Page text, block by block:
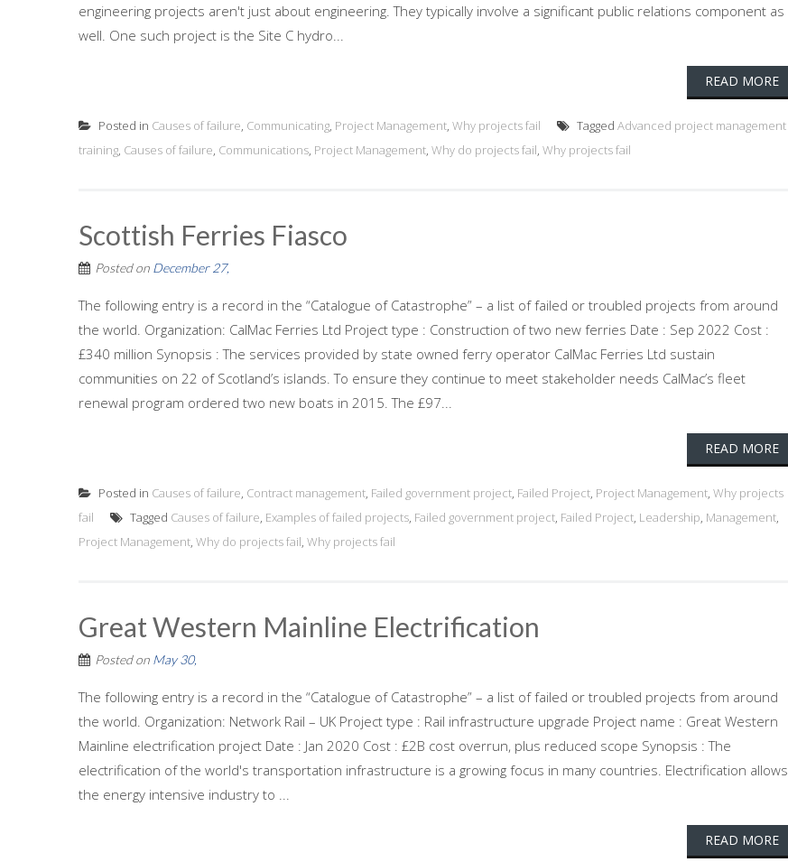
engineering projects aren't just about engineering. They typically involve a significant public relations component as
well. One such project is the Site C hydro...
READ MORE
Posted in Causes of failure, Communicating, Project Management, Why projects fail Tagged Advanced project management
training, Causes of failure, Communications, Project Management, Why do projects fail, Why projects fail
Scottish Ferries Fiasco
Posted on December 27,
The following entry is a record in the “Catalogue of Catastrophe” – a list of failed or troubled projects from around
the world. Organization: CalMac Ferries Ltd Project type : Construction of two new ferries Date : Sep 2022 Cost :
£340 million Synopsis : The services provided by state owned ferry operator CalMac Ferries Ltd sustain
communities on 22 of Scotland’s islands. To ensure they continue to meet stakeholder needs CalMac’s fleet
renewal program ordered two new boats in 2015. The £97...
READ MORE
Posted in Causes of failure, Contract management, Failed government project, Failed Project, Project Management, Why projects
fail
Tagged Causes of failure, Examples of failed projects, Failed government project, Failed Project, Leadership, Management,
Project Management, Why do projects fail, Why projects fail
Great Western Mainline Electrification
Posted on May 30,
The following entry is a record in the “Catalogue of Catastrophe” – a list of failed or troubled projects from around
the world. Organization: Network Rail – UK Project type : Rail infrastructure upgrade Project name : Great Western
Mainline electrification project Date : Jan 2020 Cost : £2B cost overrun, plus reduced scope Synopsis : The
electrification of the world's transportation infrastructure is a growing focus in many countries. Electrification allows
the energy intensive industry to ...
READ MORE